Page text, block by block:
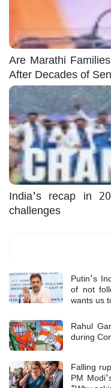
Are Marathi
After Decades of
India's recap in
challenges
Putin's
of not
wants us
Rahul
during
Falling
PM